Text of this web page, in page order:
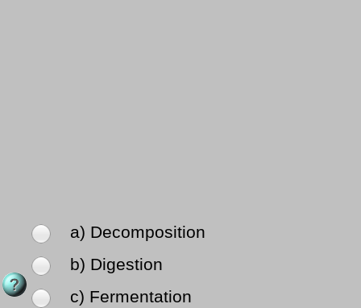
a) Decomposition
b) Digestion
c) Fermentation